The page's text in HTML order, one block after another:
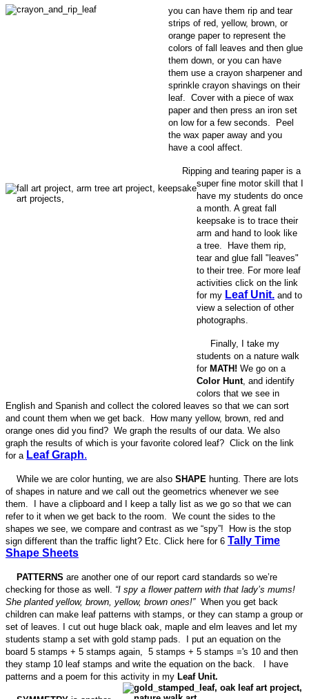
you can have them rip and tear
strips of red, yellow, brown, or
orange paper to represent the
colors of fall leaves and then glue
them down, or you can have
them use a crayon sharpener and
sprinkle crayon shavings on their
leaf. Cover with a piece of wax
paper and then press an iron set
on low for a few seconds. Peel
the wax paper away and you
have a cool affect.
Ripping and tearing paper is a
super fine motor skill that I
have my students do once
a month. A great fall
keepsake is to trace their
arm and hand to look like
a tree. Have them rip,
tear and glue fall "leaves"
to their tree. For more leaf
activities click on the link
for my Leaf Unit. and to
view a selection of other
photographs.
Finally, I take my
students on a nature walk
for MATH! We go on a
Color Hunt, and identify
colors that we see in
English and Spanish and collect the colored leaves so that we can sort
and count them when we get back. How many yellow, brown, red and
orange ones did you find? We graph the results of our data. We also
graph the results of which is your favorite colored leaf? Click on the link
for a Leaf Graph.
While we are color hunting, we are also SHAPE hunting. There are lots
of shapes in nature and we call out the geometrics whenever we see
them. I have a clipboard and I keep a tally list as we go so that we can
refer to it when we get back to the room. We count the sides to the
shapes we see, we compare and contrast as we “spy”! How is the stop
sign different than the traffic light? Etc. Click here for 6 Tally Time
Shape Sheets
PATTERNS are another one of our report card standards so we’re
checking for those as well. “I spy a flower pattern with that lady’s mums!
She planted yellow, brown, yellow, brown ones!” When you get back
children can make leaf patterns with stamps, or they can stamp a group or
set of leaves. I cut out huge black oak, maple and elm leaves and let my
students stamp a set with gold stamp pads. I put an equation on the
board 5 stamps + 5 stamps again, 5 stamps + 5 stamps ='s 10 and then
they stamp 10 leaf stamps and write the equation on the back. I have
patterns and a poem for this activity in my Leaf Unit.